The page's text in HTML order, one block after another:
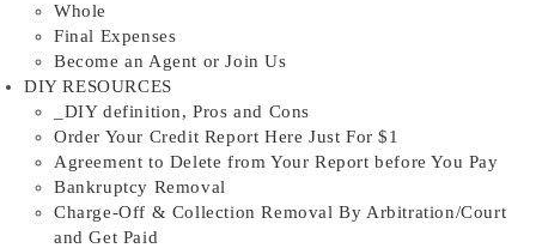
Whole
Final Expenses
Become an Agent or Join Us
DIY RESOURCES
_DIY definition, Pros and Cons
Order Your Credit Report Here Just For $1
Agreement to Delete from Your Report before You Pay
Bankruptcy Removal
Charge-Off & Collection Removal By Arbitration/Court
and Get Paid